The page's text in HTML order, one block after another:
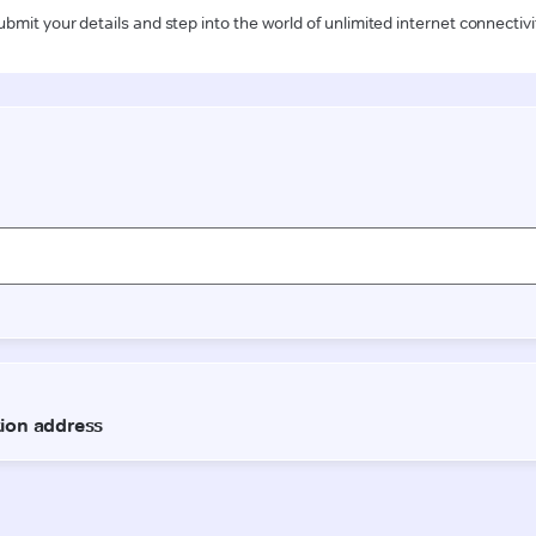
your details and step into the world of unlimited internet